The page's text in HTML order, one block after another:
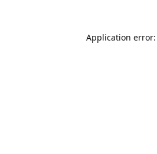
Application